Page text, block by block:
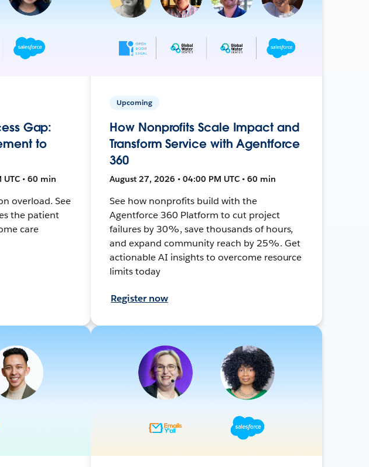
Gap:
to
• 60 min
overload. See
the patient
care
Upcoming
How Nonprofits Scale Impact and
Transform Service with Agentforce
360
August 27, 2026 • 04:00 PM UTC • 60 min
See how nonprofits build with the
Agentforce 360 Platform to cut project
failures by 30%, save thousands of hours,
and expand community reach by 25%. Get
actionable AI insights to overcome resource
limits today
Register now